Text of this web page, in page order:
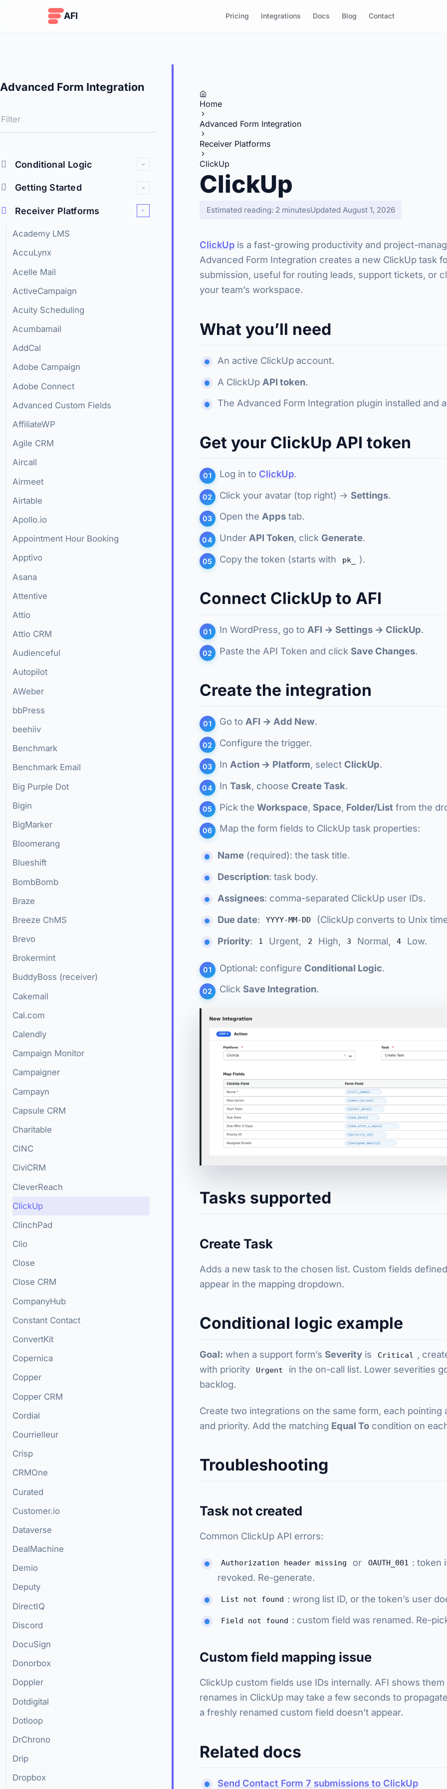
AFI Pricing Integrations Docs Blog Contact
Advanced Form Integration
Conditional Logic
Getting Started
Receiver Platforms
Academy LMS
AccuLynx
Acelle Mail
ActiveCampaign
Acuity Scheduling
Acumbamail
AddCal
Adobe Campaign
Adobe Connect
Advanced Custom Fields
AffiliateWP
Agile CRM
Aircall
Airmeet
Airtable
Apollo.io
Appointment Hour Booking
Apptivo
Asana
Attentive
Attio
Attio CRM
Audienceful
Autopilot
AWeber
bbPress
beehiiv
Benchmark
Benchmark Email
Big Purple Dot
Bigin
BigMarker
Bloomerang
Blueshift
BombBomb
Braze
Breeze ChMS
Brevo
Brokermint
BuddyBoss (receiver)
Cakemail
Cal.com
Calendly
Campaign Monitor
Campaigner
Campayn
Capsule CRM
Charitable
CINC
CiviCRM
CleverReach
ClickUp
ClinchPad
Clio
Close
Close CRM
CompanyHub
Constant Contact
ConvertKit
Copernica
Copper
Copper CRM
Cordial
Courrielleur
Crisp
CRMOne
Curated
Customer.io
Dataverse
DealMachine
Demio
Deputy
DirectIQ
Discord
DocuSign
Donorbox
Doppler
Dotdigital
Dotloop
DrChrono
Drip
Dropbox
Home
Advanced Form Integration
Receiver Platforms
ClickUp
ClickUp
Estimated reading: 2 minutesUpdated August 1, 2026
ClickUpis a fast-growing productivity and project-
Advanced Form Integration creates a new ClickUp task
submission, useful for routing leads, support tickets, or
your team’s workspace.
What you’ll need
An active ClickUp account.
A ClickUp API token.
The Advanced Form Integration plugin installed and
Get your ClickUp API token
Log in to ClickUp.
Click your avatar (top right) → Settings.
Open the Appstab.
Under API Token, click Generate.
Copy the token (starts with
pk_ ).
Connect ClickUp to AFI
In WordPress, go to AFI → Settings → ClickUp.
Paste the API Token and click Save Changes.
Create the integration
Go to AFI → Add New.
Configure the trigger.
In Action → Platform, select ClickUp.
In Task, choose Create Task.
Pick the Workspace, Space, Folder/List from the
Map the form fields to ClickUp task properties:
Name(required): the task title.
Description: task body.
Assignees: comma-separated ClickUp user IDs.
Due date: YYYY-MM-DD
(ClickUp converts to Unix
Priority: 1 Urgent, 2 High, 3 Normal, 4 Low.
Optional: configure Conditional Logic.
Click Save Integration.
Tasks supported
Create Task
Adds a new task to the chosen list. Custom fields
appear in the mapping dropdown.
Conditional logic example
Goal: when a support form’s Severityis Critical
,
with priority
Urgent
in the on-call list. Lower severities
backlog.
Create two integrations on the same form, each pointing
and priority. Add the matching Equal Tocondition on
Troubleshooting
Task not created
Common ClickUp API errors:
Authorization header missing or OAUTH_001 : token
revoked. Re-generate.
List not found : wrong list ID, or the token’s user
Field not found : custom field was renamed. Re-
Custom field mapping issue
ClickUp custom fields use IDs internally. AFI shows
renames in ClickUp may take a few seconds to
a freshly renamed custom field doesn’t appear.
Related docs
Send Contact Form 7 submissions to ClickUp